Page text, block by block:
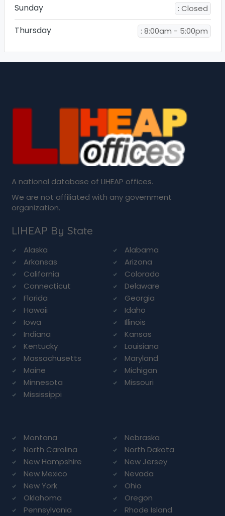
Sunday : Closed
Thursday : 8:00am - 5:00pm
A national database of LIHEAP offices.
We are not affiliated with any government
organization.
LIHEAP By State
Alaska
Alabama
Arkansas
Arizona
California
Colorado
Connecticut
Delaware
Florida
Georgia
Hawaii
Idaho
Iowa
Illinois
Indiana
Kansas
Kentucky
Louisiana
Massachusetts
Maryland
Maine
Michigan
Minnesota
Missouri
Mississippi
Montana
Nebraska
North Carolina
North Dakota
New Hampshire
New Jersey
New Mexico
Nevada
New York
Ohio
Oklahoma
Oregon
Pennsylvania
Rhode Island